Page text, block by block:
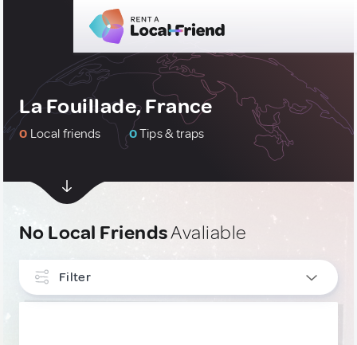
La Fouillade, France
0 Local friends 0Tips & traps
No Local FriendsAvaliable
Filter